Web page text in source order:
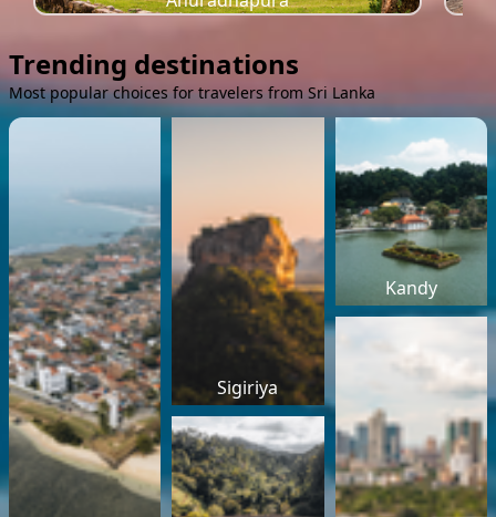
Trending destinations
Most popular choices for travelers from Sri Lanka
Sigiriya
Kandy